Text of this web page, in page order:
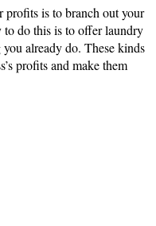
profits is to branch out your
do this is to offer laundry
already do. These kinds
profits and make them